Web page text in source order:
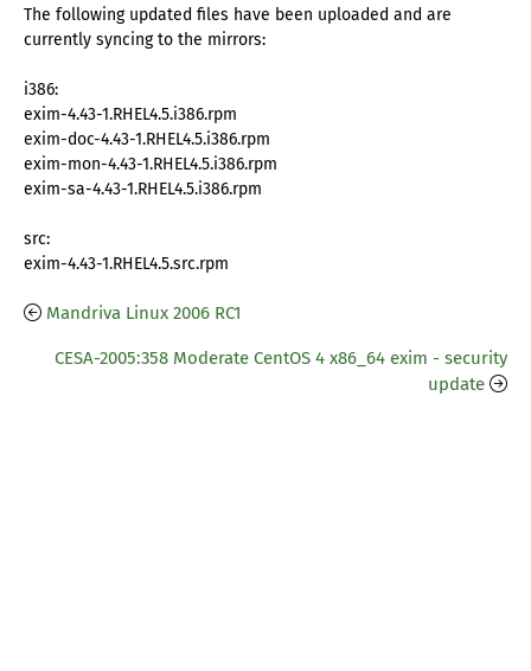
The following updated files have been uploaded and are
currently syncing to the mirrors:
i386:
exim-4.43-1.RHEL4.5.i386.rpm
exim-doc-4.43-1.RHEL4.5.i386.rpm
exim-mon-4.43-1.RHEL4.5.i386.rpm
exim-sa-4.43-1.RHEL4.5.i386.rpm
src:
exim-4.43-1.RHEL4.5.src.rpm
Mandriva Linux 2006 RC1
CESA-2005:358 Moderate CentOS 4 x86_64 exim - security
update